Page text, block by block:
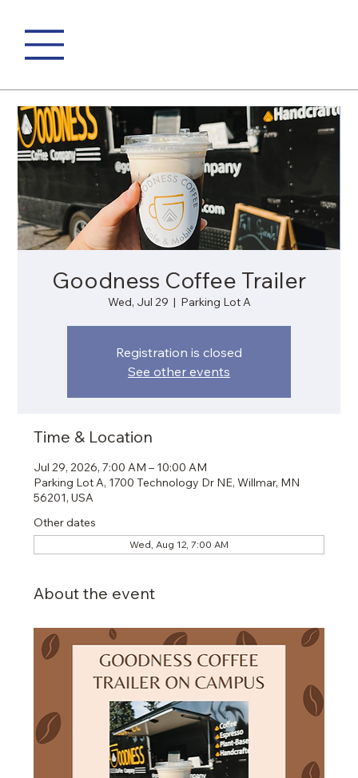
Goodness Coffee Trailer
Wed, Jul 29
  |
Parking Lot A
Registration is closed
See other events
Time & Location
Jul 29, 2026, 7:00 AM – 10:00 AM
Parking Lot A, 1700 Technology Dr NE, Willmar, MN
56201, USA
Other dates
Wed, Aug 12, 7:00 AM
About the event